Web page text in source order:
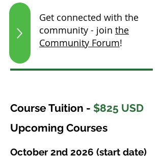
Get connected with the
community - join the
Community Forum!
Course Tuition - $825 USD
Upcoming Courses
October 2nd 2026 (start date)